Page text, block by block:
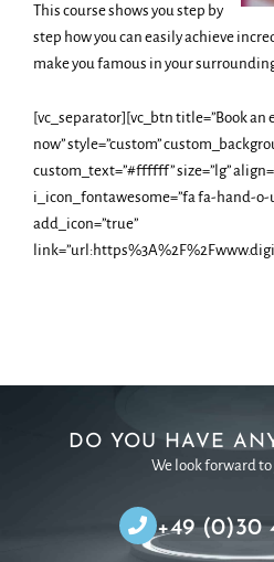
This course shows you step by
step how you can easily achieve
make you famous in your
[vc_separator][vc_btn title=”Book an
now” style=”custom”
custom_text=”#ffffff” size=”lg”
i_icon_fontawesome=”fa fa-hand-o-
add_icon=”true”
DO YOU HAVE
We look forward
+49 (0)30